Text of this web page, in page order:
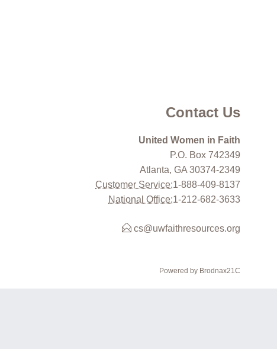
Contact Us
United Women in Faith
P.O. Box 742349
Atlanta, GA 30374-2349
Customer Service:1-888-409-8137
National Office:1-212-682-3633
cs@uwfaithresources.org
Powered by Brodnax21C